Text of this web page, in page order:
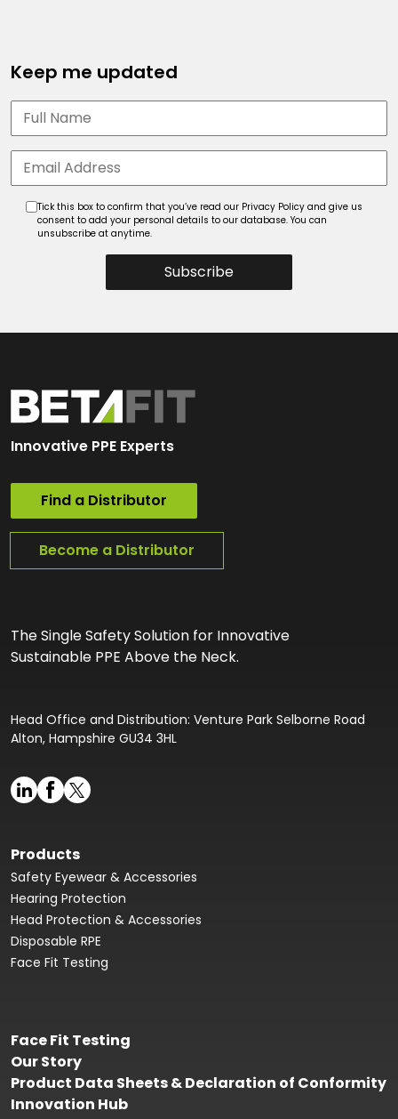
Keep me updated
Subscribe
Tick this box to confirm that you’ve read our Privacy Policy and give us
consent to add your personal details to our database. You can
unsubscribe at anytime.
Innovative PPE Experts
Find a Distributor
Become a Distributor
The Single Safety Solution for Innovative
Sustainable PPE Above the Neck.
Head Office and Distribution: Venture Park Selborne Road
Alton, Hampshire GU34 3HL
Products
Safety Eyewear & Accessories
Hearing Protection
Head Protection & Accessories
Disposable RPE
Face Fit Testing
Face Fit Testing
Our Story
Product Data Sheets & Declaration of Conformity
Innovation Hub